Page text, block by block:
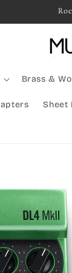
Brass &
Sheet